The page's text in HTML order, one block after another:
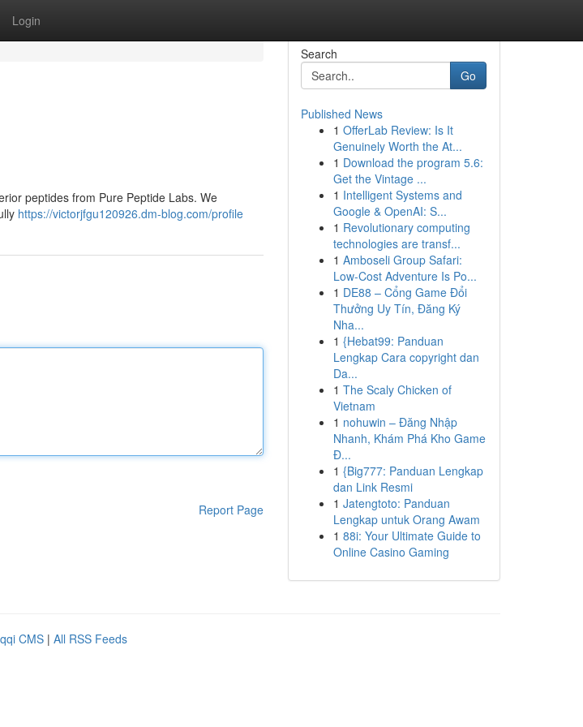
Login
peptides from Pure Peptide Labs. We
https://victorjfgu120926.dm-blog.com/profile
Report Page
Search
Go
Published News
1 OfferLab Review: Is It
Genuinely Worth the At...
1 Download the program 5.6:
Get the Vintage ...
1 Intelligent Systems and
Google & OpenAI: S...
1 Revolutionary computing
technologies are transf...
1 Amboseli Group Safari:
Low-Cost Adventure Is Po...
1 DE88 – Cổng Game Đổi
Thưởng Uy Tín, Đăng Ký
Nha...
1 {Hebat99: Panduan
Lengkap Cara copyright dan
Da...
1 The Scaly Chicken of
Vietnam
1 nohuwin – Đăng Nhập
Nhanh, Khám Phá Kho Game
Đ...
1 {Big777: Panduan Lengkap
dan Link Resmi
1 Jatengtoto: Panduan
Lengkap untuk Orang Awam
1 88i: Your Ultimate Guide to
Online Casino Gaming
CMS | All RSS Feeds